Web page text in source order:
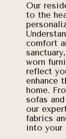
Our
to the
comfort
worn
reflect
enhance
home.
sofas
our
fabrics
into your